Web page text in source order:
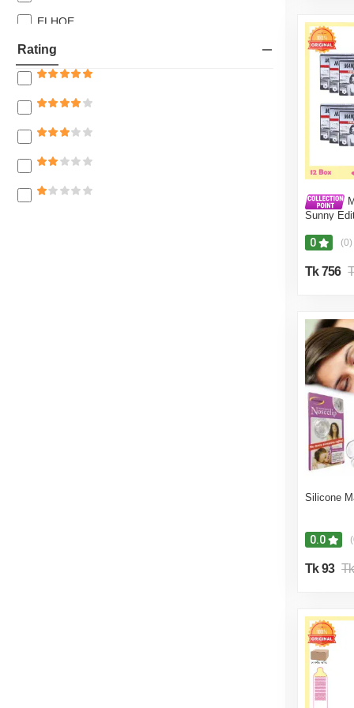
25% off
22% off
20% off
18% off
ELHOE
Azad Express
Trio Dreamer E & H House
Wholesale Express BD
Nafisa Collection Mart
Rating
Sunny
0 (0)
Tk 756
Silicone
0.0
Tk 93